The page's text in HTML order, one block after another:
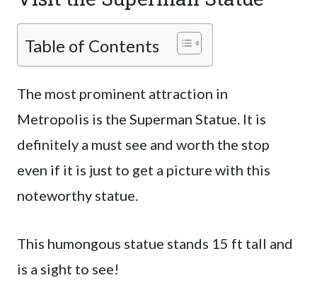
Table of Contents
The most prominent attraction in
Metropolis is the Superman Statue. It is
definitely a must see and worth the stop
even if it is just to get a picture with this
noteworthy statue.
This humongous statue stands 15 ft tall and
is a sight to see!